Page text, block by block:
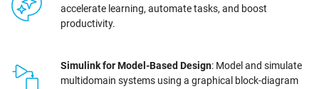
accelerate learning, automate tasks, and boost
productivity.
Simulink for Model-Based Design: Model and simulate
multidomain systems using a graphical block-diagram